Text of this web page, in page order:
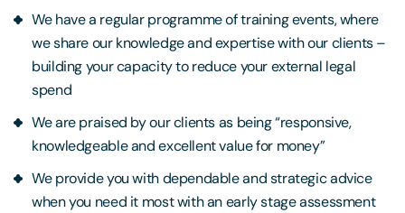
We have a regular programme of training events, where
we share our knowledge and expertise with our clients –
building your capacity to reduce your external legal
spend
We are praised by our clients as being “responsive,
knowledgeable and excellent value for money”
We provide you with dependable and strategic advice
when you need it most with an early stage assessment